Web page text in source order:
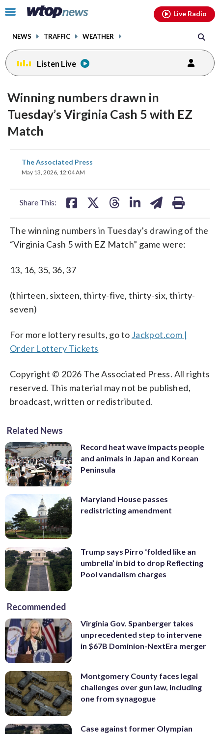
Click
toggle
menu.
NEWS TRAFFIC WEATHER
Live Radio
Listen Live
Winning numbers drawn in
Tuesday’s Virginia Cash 5 with EZ
Match
The Associated Press
May 13, 2026, 12:04 AM
Share This:
share
on
The winning numbers in Tuesday’s drawing of the
“Virginia Cash 5 with EZ Match” game were:
13, 16, 35, 36, 37
(thirteen, sixteen, thirty-five, thirty-six, thirty-
seven)
For more lottery results, go to Jackpot.com |
Order Lottery Tickets
Copyright © 2026 The Associated Press. All rights
reserved. This material may not be published,
broadcast, written or redistributed.
Related News
Record heat wave impacts people
and animals in Japan and Korean
Peninsula
Maryland House passes
redistricting amendment
Trump says Pirro ‘folded like an
umbrella’ in bid to drop Reflecting
Pool vandalism charges
Recommended
Virginia Gov. Spanberger takes
unprecedented step to intervene
in $67B Dominion-NextEra merger
Montgomery County faces legal
challenges over gun law, including
one from synagogue
Case against former Olympian
facebookinstagram youtubethreads